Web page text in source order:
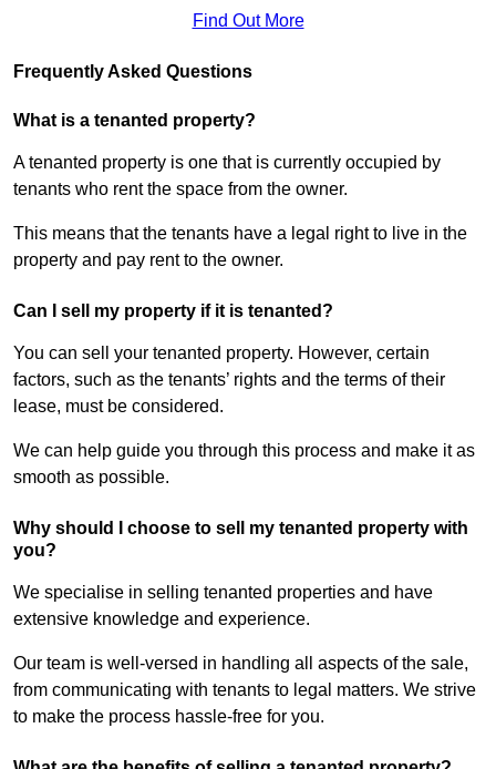
Find Out More
Frequently Asked Questions
What is a tenanted property?
A tenanted property is one that is currently occupied by
tenants who rent the space from the owner.
This means that the tenants have a legal right to live in the
property and pay rent to the owner.
Can I sell my property if it is tenanted?
You can sell your tenanted property. However, certain
factors, such as the tenants’ rights and the terms of their
lease, must be considered.
We can help guide you through this process and make it as
smooth as possible.
Why should I choose to sell my tenanted property with
you?
We specialise in selling tenanted properties and have
extensive knowledge and experience.
Our team is well-versed in handling all aspects of the sale,
from communicating with tenants to legal matters. We strive
to make the process hassle-free for you.